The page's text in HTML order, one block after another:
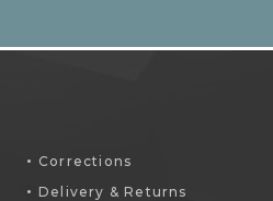
Corrections
Delivery & Returns